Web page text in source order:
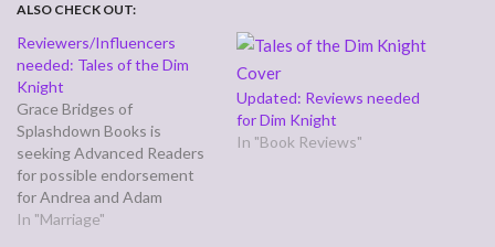
ALSO CHECK OUT:
Reviewers/Influencers
needed: Tales of the Dim
Knight
Grace Bridges of
Splashdown Books is
seeking Advanced Readers
for possible endorsement
for Andrea and Adam
Graham’s first novel, Tales of
In "Marriage"
Updated: Reviews needed
for Dim Knight
In "Book Reviews"